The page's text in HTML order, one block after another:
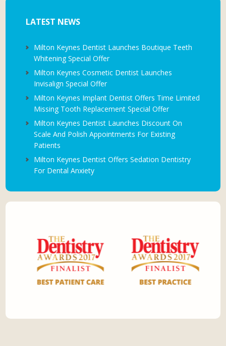
LATEST NEWS
Milton Keynes Dentist Launches Boutique Teeth
Whitening Special Offer
Milton Keynes Cosmetic Dentist Launches
Invisalign Special Offer
Milton Keynes Implant Dentist Offers Time Limited
Missing Tooth Replacement Special Offer
Milton Keynes Dentist Launches Discount On
Scale And Polish Appointments For Existing
Patients
Milton Keynes Dentist Offers Sedation Dentistry
For Dental Anxiety